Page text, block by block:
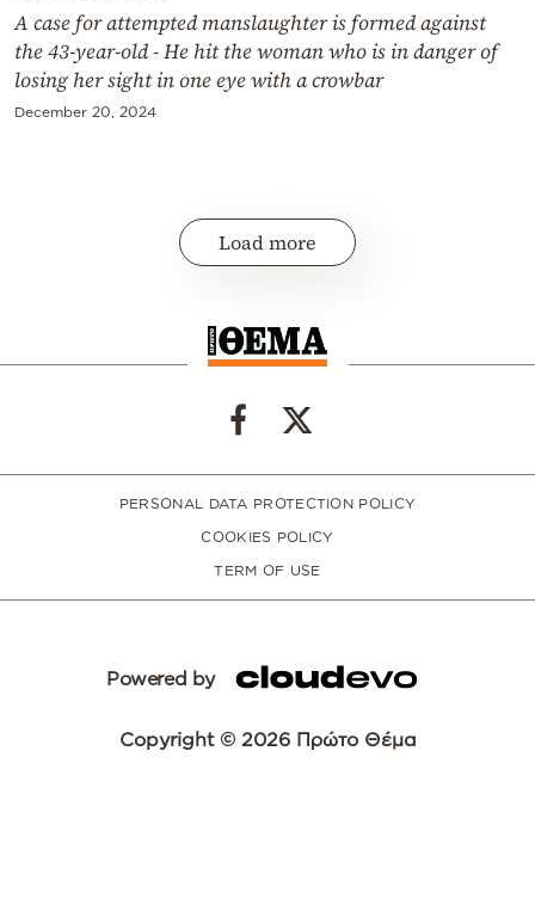
A case for attempted manslaughter is formed against
the 43-year-old - He hit the woman who is in danger of
losing her sight in one eye with a crowbar
December 20, 2024
Load more
PERSONAL DATA PROTECTION POLICY
COOKIES POLICY
TERM OF USE
Powered by
Copyright © 2026 Πρώτο Θέμα